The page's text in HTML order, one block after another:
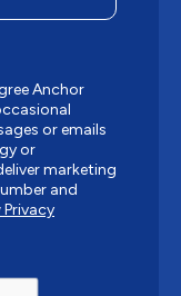
Anchor
or emails
or
marketing
and
Privacy